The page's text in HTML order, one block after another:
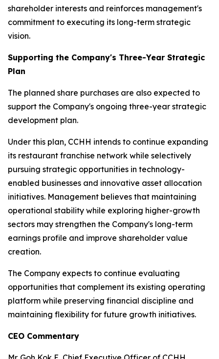
shareholder interests and reinforces management's
commitment to executing its long-term strategic
vision.
Supporting the Company's Three-Year Strategic
Plan
The planned share purchases are also expected to
support the Company's ongoing three-year strategic
development plan.
Under this plan, CCHH intends to continue expanding
its restaurant franchise network while selectively
pursuing strategic opportunities in technology-
enabled businesses and innovative asset allocation
initiatives. Management believes that maintaining
operational stability while exploring higher-growth
sectors may strengthen the Company's long-term
earnings profile and improve shareholder value
creation.
The Company expects to continue evaluating
opportunities that complement its existing operating
platform while preserving financial discipline and
maintaining flexibility for future growth initiatives.
CEO Commentary